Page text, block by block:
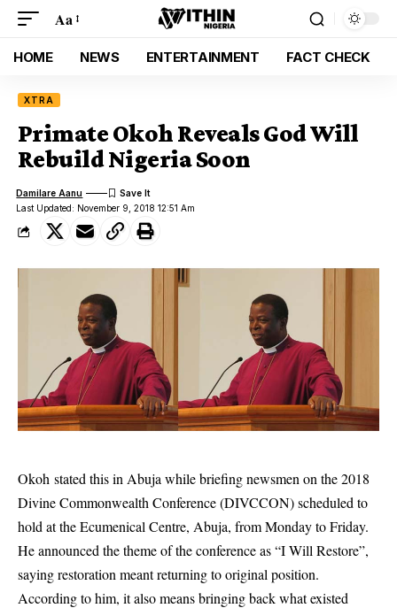
Aa
HOME NEWS ENTERTAINMENT FACT CHECK
XTRA
Primate Okoh Reveals God Will
Rebuild Nigeria Soon
Last Updated: November 9, 2018 12:51 Am
Damilare Aanu
Okoh stated this in Abuja while briefing newsmen on the 2018
Divine Commonwealth Conference (DIVCCON) scheduled to
hold at the Ecumenical Centre, Abuja, from Monday to Friday.
He announced the theme of the conference as “I Will Restore”,
saying restoration meant returning to original position.
According to him, it also means bringing back what existed